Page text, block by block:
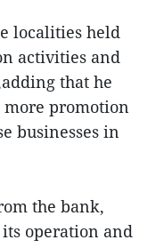
localities held
activities and
that he
promotion
businesses in
the bank,
operation and